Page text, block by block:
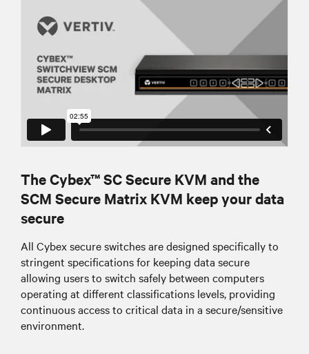
The Cybex™ SC Secure KVM and the
SCM Secure Matrix KVM keep your data
secure
All Cybex secure switches are designed specifically to
stringent specifications for keeping data secure
allowing users to switch safely between computers
operating at different classifications levels, providing
continuous access to critical data in a secure/sensitive
environment.